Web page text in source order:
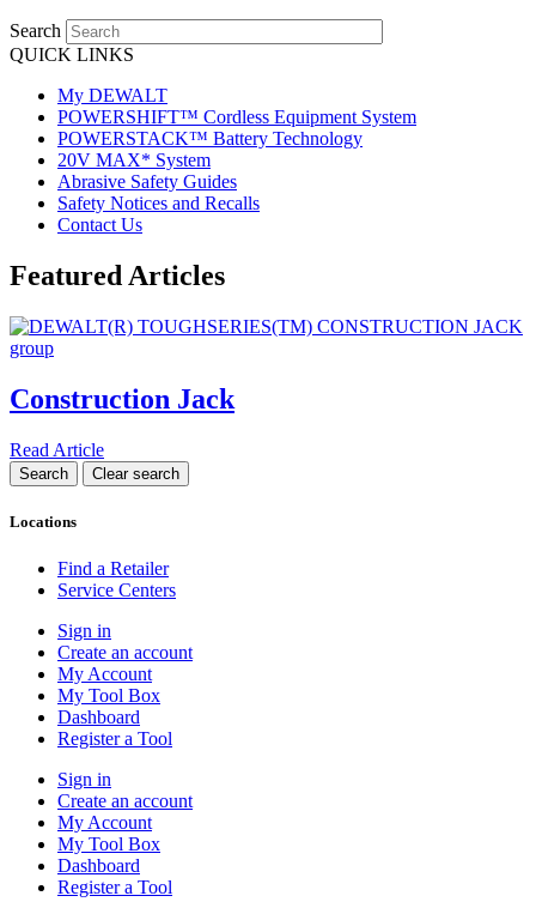
Search
QUICK LINKS
My DEWALT
POWERSHIFT™ Cordless Equipment System
POWERSTACK™ Battery Technology
20V MAX* System
Abrasive Safety Guides
Safety Notices and Recalls
Contact Us
Featured Articles
Construction Jack
Read Article
Locations
Find a Retailer
Service Centers
Sign in
Create an account
My Account
My Tool Box
Dashboard
Register a Tool
Sign in
Create an account
My Account
My Tool Box
Dashboard
Register a Tool